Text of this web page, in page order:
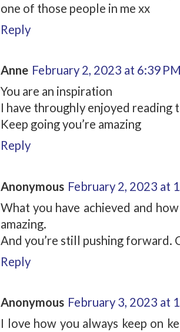
one of those people in me xx
Reply
Anne February 2, 2023 at 6:39
You are an inspiration
I have throughly enjoyed reading
Keep going you’re amazing
Reply
Anonymous February 2, 2023 at
What you have achieved and
amazing.
And you’re still pushing forward.
Reply
Anonymous February 3, 2023 at
I love how you always keep on